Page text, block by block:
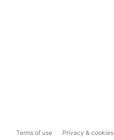
Terms of use Privacy & cookies